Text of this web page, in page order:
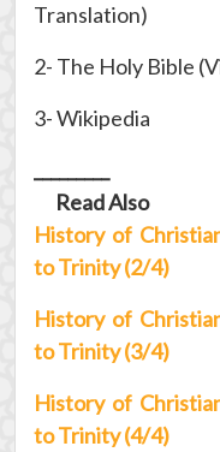
Translation)
2- The Holy Bible
3- Wikipedia
Read Also
History of
to Trinity (2/4)
History of
to Trinity (3/4)
History of
to Trinity (4/4)